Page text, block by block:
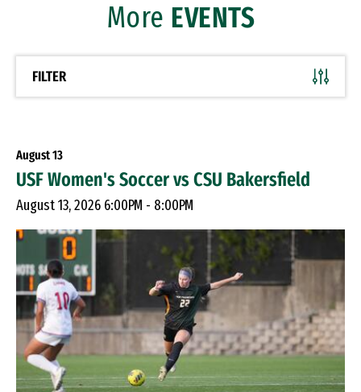
More EVENTS
FILTER
August13
USF Women's Soccer vs CSU Bakersfield
August 13, 2026 6:00PM - 8:00PM